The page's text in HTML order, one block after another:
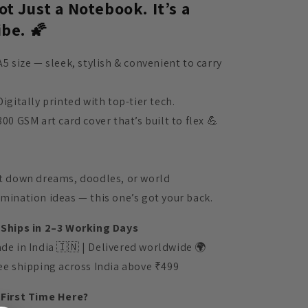
Just a Notebook. It’s a
🌠
size — sleek, stylish & convenient to carry
printed with top-tier tech.
GSM art card cover that’s built to flex 💪
down dreams, doodles, or world
ideas — this one’s got your back.
in 2–3 Working Days
in India 🇮🇳 | Delivered worldwide 🌍
shipping across India above ₹499
Time Here?